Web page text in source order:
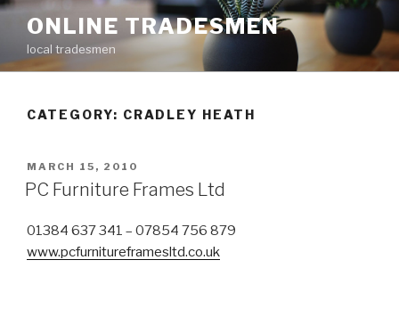
Skip
content
ONLINE TRADESMEN
local tradesmen
CATEGORY: CRADLEY HEATH
POSTED
ON
MARCH 15, 2010
PC Furniture Frames Ltd
01384 637 341 – 07854 756 879
www.pcfurnitureframesltd.co.uk